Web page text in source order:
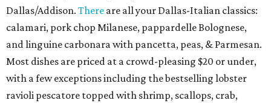
Dallas/Addison. There are all your Dallas-Italian classics:
calamari, pork chop Milanese, pappardelle Bolognese,
and linguine carbonara with pancetta, peas, & Parmesan.
Most dishes are priced at a crowd-pleasing $20 or under,
with a few exceptions including the bestselling lobster
ravioli pescatore topped with shrimp, scallops, crab,